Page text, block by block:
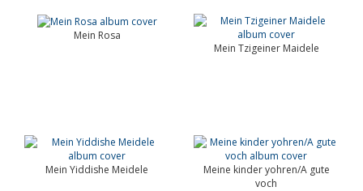
Mein Rosa
Mein Tzigeiner Maidele
Mein Yiddishe Meidele
Meine kinder yohren/A gute
voch